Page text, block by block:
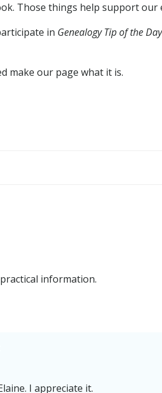
Those things help support our
in Genealogy Tip of the Day
make our page what it is.
information.
I appreciate it.